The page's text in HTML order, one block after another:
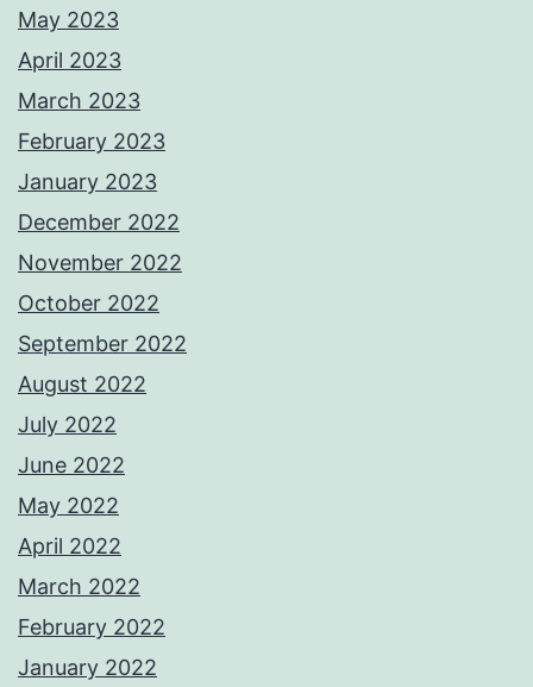
May 2023
April 2023
March 2023
February 2023
January 2023
December 2022
November 2022
October 2022
September 2022
August 2022
July 2022
June 2022
May 2022
April 2022
March 2022
February 2022
January 2022